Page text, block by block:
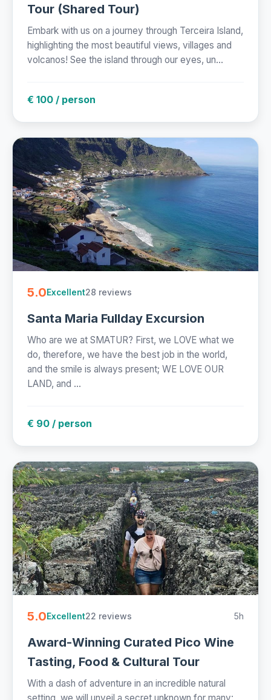
Tour (Shared Tour)
Embark with us on a journey through Terceira Island,
highlighting the most beautiful views, villages and
volcanos! See the island through our eyes, un...
€ 100 / person
5.0Excellent28 reviews
Santa Maria Fullday Excursion
Who are we at SMATUR? First, we LOVE what we
do, therefore, we have the best job in the world,
and the smile is always present; WE LOVE OUR
LAND, and ...
€ 90 / person
5.0Excellent22 reviews 5h
Award-Winning Curated Pico Wine
Tasting, Food & Cultural Tour
With a dash of adventure in an incredible natural